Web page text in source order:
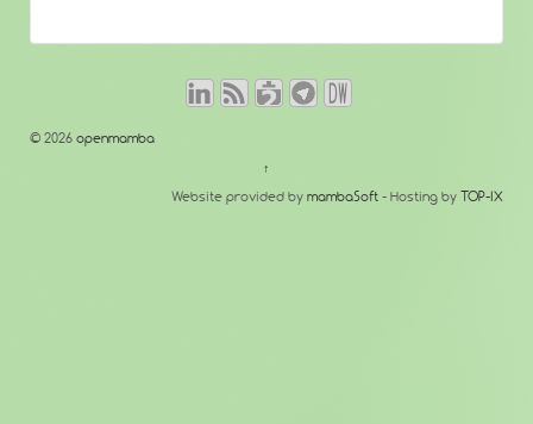
© 2026 openmamba
↑
Website provided by mambaSoft - Hosting by TOP-IX